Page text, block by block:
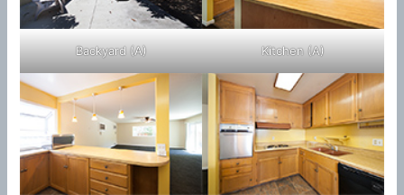
Backyard (A) Kitchen (A)